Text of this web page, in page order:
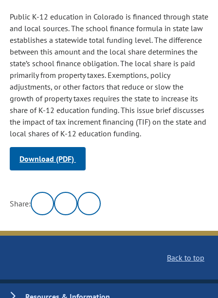
Public K-12 education in Colorado is financed through state
and local sources. The school finance formula in state law
establishes a statewide total funding level. The difference
between this amount and the local share determines the
state’s school finance obligation. The local share is paid
primarily from property taxes. Exemptions, policy
adjustments, or other factors that reduce or slow the
growth of property taxes requires the state to increase its
share of K-12 education funding. This issue brief discusses
the impact of tax increment financing (TIF) on the state and
local shares of K-12 education funding.
Download (PDF)
Share:
Back to top